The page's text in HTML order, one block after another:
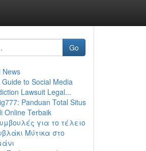
Go
News
Guide to Social Media
Lawsuit Legal...
Panduan Total Situs
Online Terbaik
για το τέλειο
Μύτικα στο